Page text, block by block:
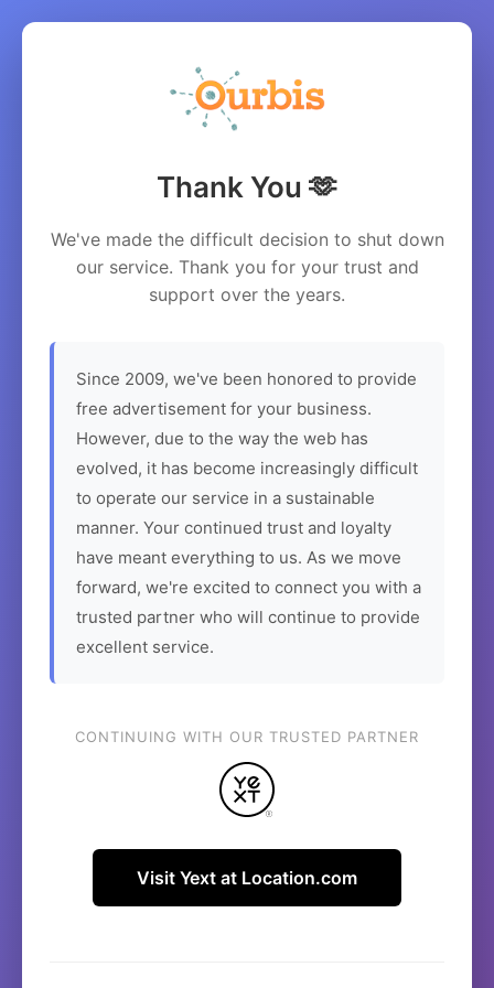
Thank You 🫶
We've made the difficult decision to shut down
our service. Thank you for your trust and
support over the years.
Since 2009, we've been honored to provide
free advertisement for your business.
However, due to the way the web has
evolved, it has become increasingly difficult
to operate our service in a sustainable
manner. Your continued trust and loyalty
have meant everything to us. As we move
forward, we're excited to connect you with a
trusted partner who will continue to provide
excellent service.
CONTINUING WITH OUR TRUSTED PARTNER
Visit Yext at Location.com